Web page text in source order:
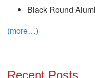
Black Round
(more…)
Recent Posts